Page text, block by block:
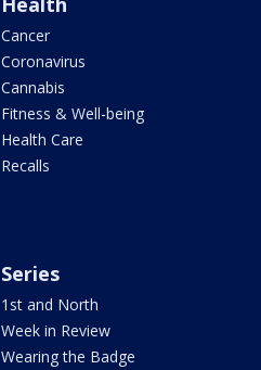
Cancer
Coronavirus
Cannabis
Fitness & Well-being
Health Care
Recalls
Series
1st and North
Week in Review
Wearing the Badge